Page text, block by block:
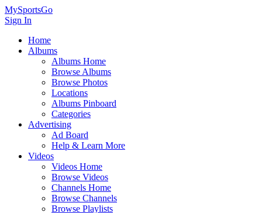
MySportsGo
Sign In
Home
Albums
Albums Home
Browse Albums
Browse Photos
Locations
Albums Pinboard
Categories
Advertising
Ad Board
Help & Learn More
Videos
Videos Home
Browse Videos
Channels Home
Browse Channels
Browse Playlists